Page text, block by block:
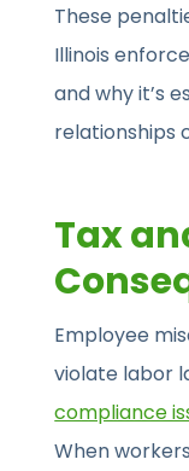
These
Illinois
and why it’s
relationships
Tax
Employee
violate labor
compliance
When